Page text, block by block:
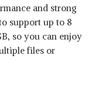
and strong
support up to 8
so you can enjoy
files or